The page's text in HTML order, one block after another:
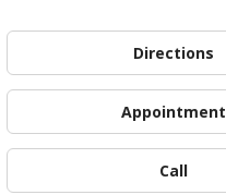
Directions
Appointment
Call